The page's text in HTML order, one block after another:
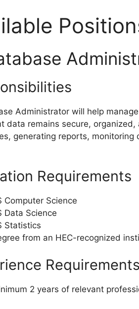
Administrator will help
data remains secure,
generating reports,
Requirements
Computer Science
Data Science
Statistics
from an HEC-recognized
Requirements
2 years of relevant